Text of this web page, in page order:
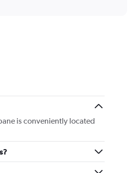
is conveniently located